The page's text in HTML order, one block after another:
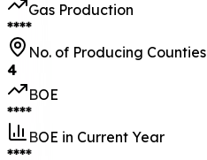
Gas Production
****
No. of Producing Counties
4
BOE
****
BOE in Current Year
****